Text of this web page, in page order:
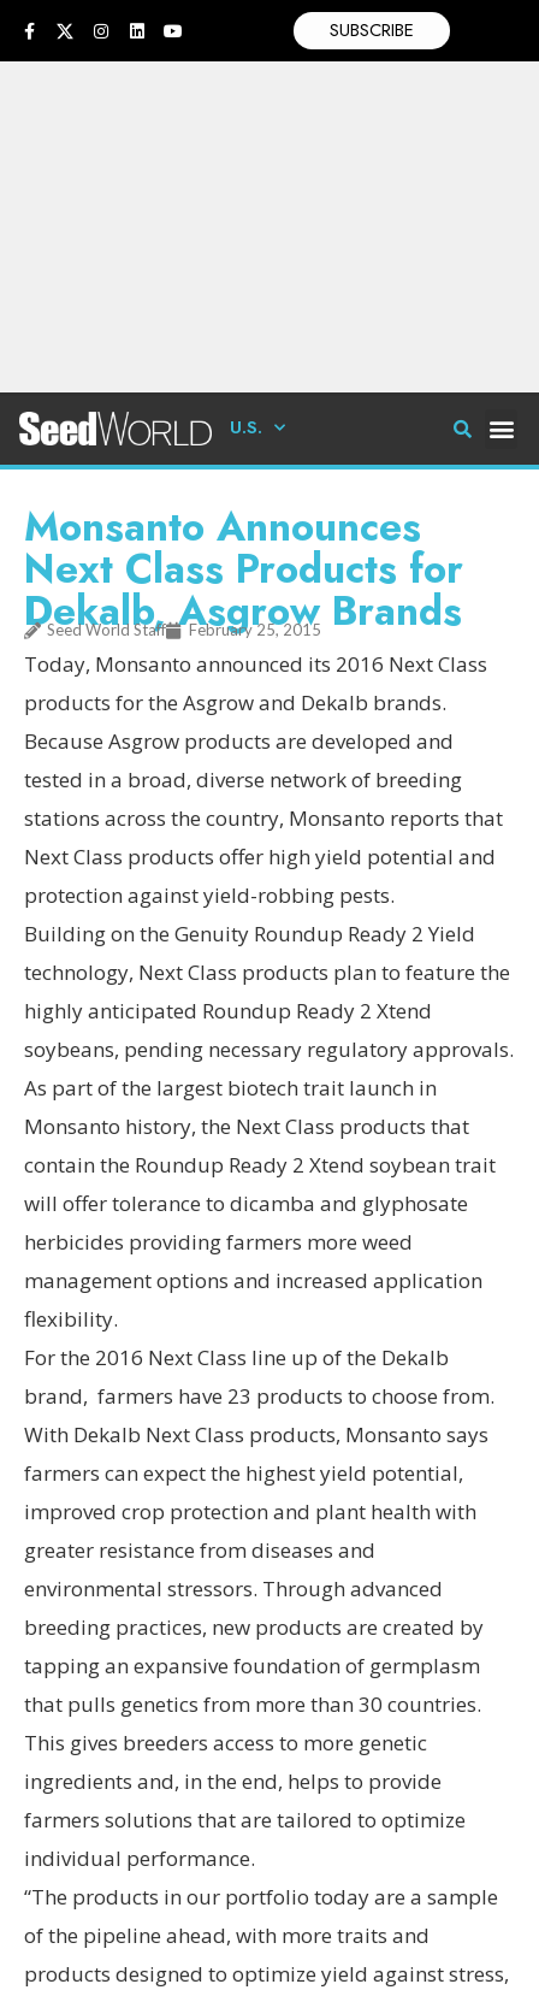
SUBSCRIBE
U.S.
Monsanto Announces
Next Class Products for
Dekalb, Asgrow Brands
Seed World Staff February 25, 2015
Today, Monsanto announced its 2016 Next Class
products for the Asgrow and Dekalb brands.
Because Asgrow products are developed and
tested in a broad, diverse network of breeding
stations across the country, Monsanto reports that
Next Class products offer high yield potential and
protection against yield-robbing pests.
Building on the Genuity Roundup Ready 2 Yield
technology, Next Class products plan to feature the
highly anticipated Roundup Ready 2 Xtend
soybeans, pending necessary regulatory approvals.
As part of the largest biotech trait launch in
Monsanto history, the Next Class products that
contain the Roundup Ready 2 Xtend soybean trait
will offer tolerance to dicamba and glyphosate
herbicides providing farmers more weed
management options and increased application
flexibility.
For the 2016 Next Class line up of the Dekalb
brand, farmers have 23 products to choose from.
With Dekalb Next Class products, Monsanto says
farmers can expect the highest yield potential,
improved crop protection and plant health with
greater resistance from diseases and
environmental stressors. Through advanced
breeding practices, new products are created by
tapping an expansive foundation of germplasm
that pulls genetics from more than 30 countries.
This gives breeders access to more genetic
ingredients and, in the end, helps to provide
farmers solutions that are tailored to optimize
individual performance.
“The products in our portfolio today are a sample
of the pipeline ahead, with more traits and
products designed to optimize yield against stress,